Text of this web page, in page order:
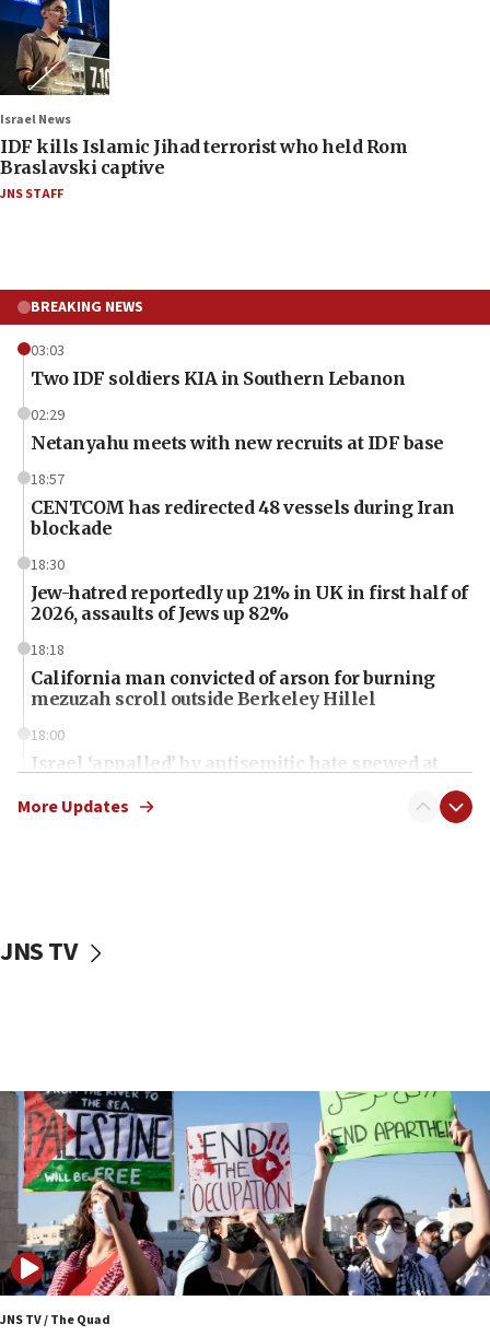
Israel News
IDF kills Islamic Jihad terrorist who held Rom
Braslavski captive
JNS STAFF
BREAKING NEWS
03:03
Two IDF soldiers KIA in Southern Lebanon
02:29
Netanyahu meets with new recruits at IDF base
18:57
CENTCOM has redirected 48 vessels during Iran
blockade
18:30
Jew-hatred reportedly up 21% in UK in first half of
2026, assaults of Jews up 82%
18:18
California man convicted of arson for burning
mezuzah scroll outside Berkeley Hillel
18:00
Israel ‘appalled’ by antisemitic hate spewed at
McKinney over Michigan Rep. Shri Thanedar
Iran says it reached agreement on Hormuz route
coordinates with Oman
17:09
US has to fight to avoid being ‘overrun by mini
Mamdanis,’ House speaker says
16:39
AIPAC ‘doesn’t belong’ in Dem Party, AOC says
16:32
More Updates
JNS TV
JNS TV / The Quad